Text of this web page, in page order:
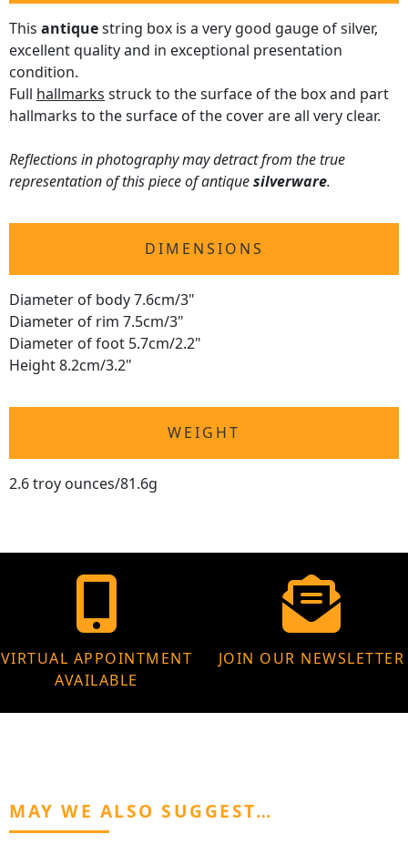
This antiquestring box is a very good gauge of silver,
excellent quality and in exceptional presentation
condition.
Full hallmarks struck to the surface of the box and part
hallmarks to the surface of the cover are all very clear.
Reflections in photography may detract from the true
representation of this piece of antiquesilverware.
DIMENSIONS
Diameter of body 7.6cm/3"
Diameter of rim 7.5cm/3"
Diameter of foot 5.7cm/2.2"
Height 8.2cm/3.2"
WEIGHT
2.6 troy ounces/81.6g
VIRTUAL APPOINTMENT
AVAILABLE
JOIN OUR NEWSLETTER
MAY WE ALSO SUGGEST…